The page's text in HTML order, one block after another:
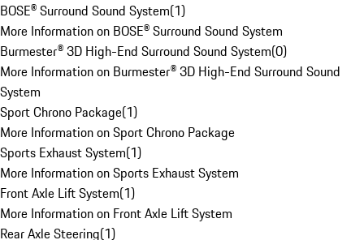
BOSE® Surround Sound System(1)
More Information on BOSE® Surround Sound System
Burmester® 3D High-End Surround Sound System(0)
More Information on Burmester® 3D High-End Surround Sound
System
Sport Chrono Package(1)
More Information on Sport Chrono Package
Sports Exhaust System(1)
More Information on Sports Exhaust System
Front Axle Lift System(1)
More Information on Front Axle Lift System
Rear Axle Steering(1)